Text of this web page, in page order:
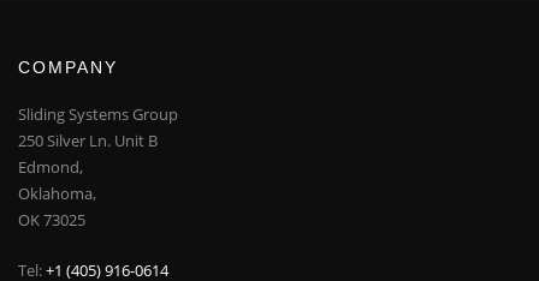
COMPANY
Sliding Systems Group
250 Silver Ln. Unit B
Edmond,
Oklahoma,
OK 73025
Tel:+1 (405) 916-0614